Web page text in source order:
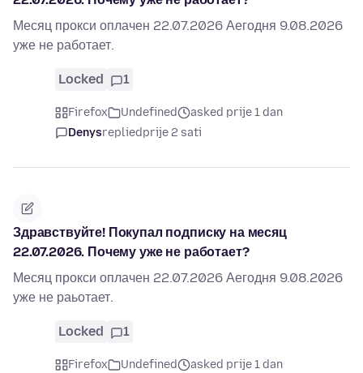
Месяц прокси оплачен 22.07.2026 Аегодня 9.08.2026
уже не работает.
Locked 1
Firefox Undefined
asked prije 1 dan
Denysrepliedprije 2 sati
Здравствуйте! Покупал подписку на месяц
22.07.2026. Почему уже не работает?
Месяц прокси оплачен 22.07.2026 Аегодня 9.08.2026
уже не раьотает.
Locked 1
Firefox Undefined
asked prije 1 dan